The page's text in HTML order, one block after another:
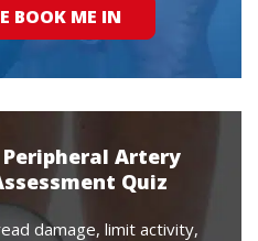
BOOK ME IN
Artery
Quiz
damage, limit activity,